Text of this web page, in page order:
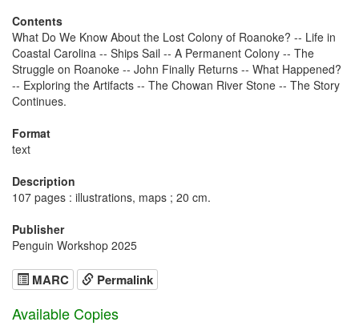
Contents
What Do We Know About the Lost Colony of Roanoke? -- Life in
Coastal Carolina -- Ships Sail -- A Permanent Colony -- The
Struggle on Roanoke -- John Finally Returns -- What Happened?
-- Exploring the Artifacts -- The Chowan River Stone -- The Story
Continues.
Format
text
Description
107 pages : illustrations, maps ; 20 cm.
Publisher
Penguin Workshop 2025
MARC Permalink
Available Copies